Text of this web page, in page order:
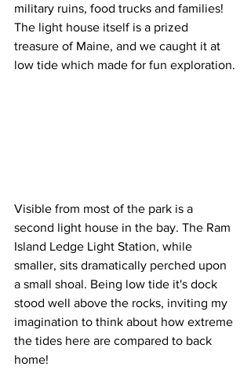
military ruins, food trucks and families!
The light house itself is a prized
treasure of Maine, and we caught it at
low tide which made for fun exploration.
Visible from most of the park is a
second light house in the bay. The Ram
Island Ledge Light Station, while
smaller, sits dramatically perched upon
a small shoal. Being low tide it's dock
stood well above the rocks, inviting my
imagination to think about how extreme
the tides here are compared to back
home!